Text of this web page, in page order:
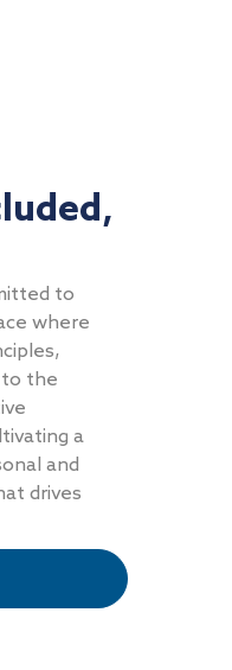
to
where
to the
a
and
drives